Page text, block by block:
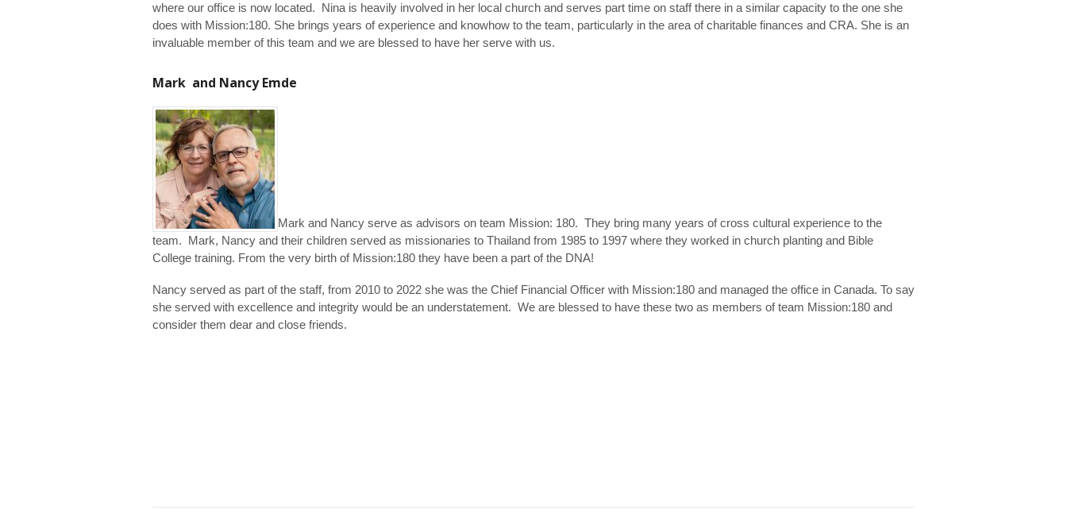
where our office is now located. Nina is heavily involved in her local church and serves part time on staff there in a similar capacity to the one she
does with Mission:180. She brings years of experience and knowhow to the team, particularly in the area of charitable finances and CRA. She is an
invaluable member of this team and we are blessed to have her serve with us.
Mark and Nancy Emde
Mark and Nancy serve as advisors on team Mission: 180. They bring many years of cross cultural experience to the
team. Mark, Nancy and their children served as missionaries to Thailand from 1985 to 1997 where they worked in church planting and Bible
College training. From the very birth of Mission:180 they have been a part of the DNA!
Nancy served as part of the staff, from 2010 to 2022 she was the Chief Financial Officer with Mission:180 and managed the office in Canada. To say
she served with excellence and integrity would be an understatement. We are blessed to have these two as members of team Mission:180 and
consider them dear and close friends.